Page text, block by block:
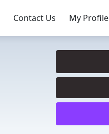
Contact Us My Profile